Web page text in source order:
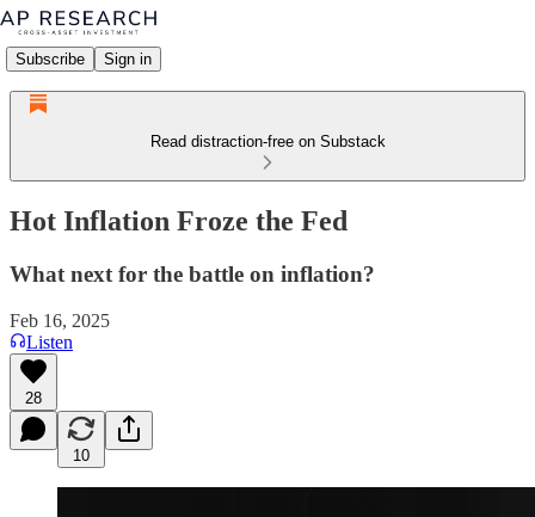
Subscribe Sign in
Read distraction-free on Substack
Hot Inflation Froze the Fed
What next for the battle on inflation?
Feb 16, 2025
Listen
28
10